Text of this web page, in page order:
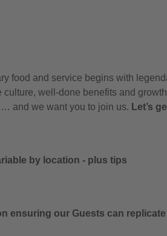
food and service begins with
culture, well-done benefits and
and we want you to join us. Let’s
by location - plus tips
ensuring our Guests can